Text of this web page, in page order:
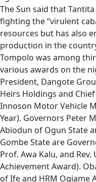
The Sun said that
fighting the “virulent
resources but has also
production in the
Tompolo was among
various awards on the
President, Dangote
Heirs Holdings and
Innoson Motor Vehicle
Year). Governors Peter
Abiodun of Ogun State
Gombe State are
Prof. Awa Kalu, and
Achievement Award).
of Ife and HRM Ogiame